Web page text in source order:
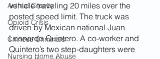
Animal Cruelty
Opioid Crisis
Chinese Criminals
Nursing Home Abuse
vehicle traveling 20 miles over the
posted speed limit. The truck was
driven by Mexican national Juan
Leonardo Quintero. A co-worker and
Quintero’s two step-daughters were